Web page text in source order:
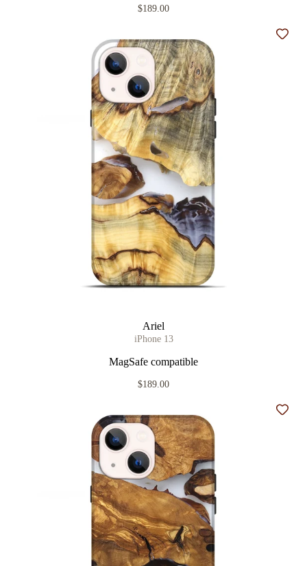
$189.00
Ariel
iPhone 13
MagSafe compatible
$189.00
Add
Add